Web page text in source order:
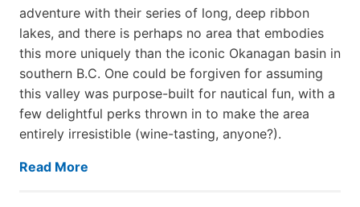
adventure with their series of long, deep ribbon
lakes, and there is perhaps no area that embodies
this more uniquely than the iconic Okanagan basin in
southern B.C. One could be forgiven for assuming
this valley was purpose-built for nautical fun, with a
few delightful perks thrown in to make the area
entirely irresistible (wine-tasting, anyone?).
Read More